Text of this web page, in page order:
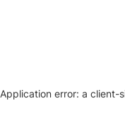
Application error: a client-